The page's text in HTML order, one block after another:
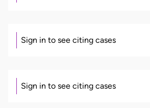
Sign in to see citing cases
Sign in to see citing cases